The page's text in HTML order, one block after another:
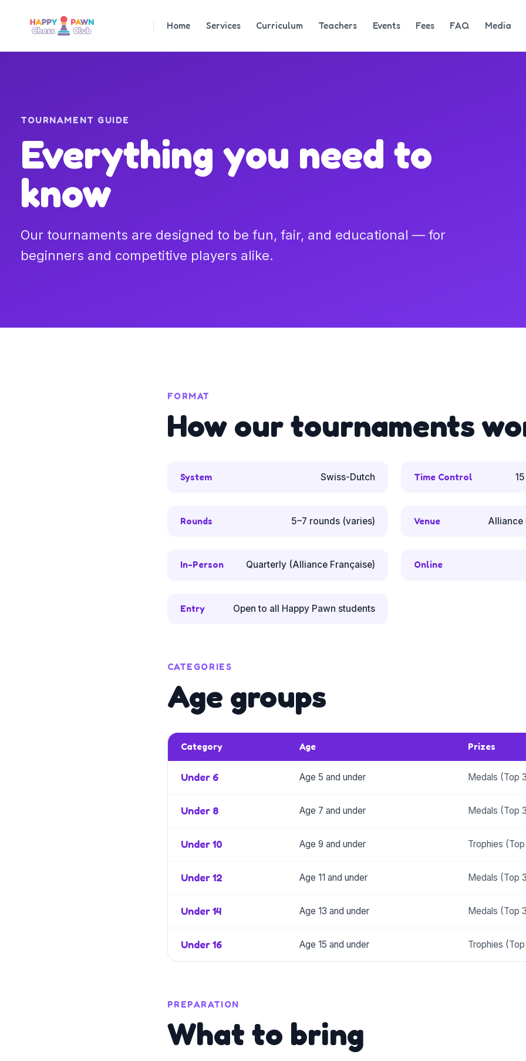
Home Services Curriculum Teachers Events Fees FAQ Media
TOURNAMENT GUIDE
Everything you need to
know
Our tournaments are designed to be fun, fair, and educational — for
beginners and competitive players alike.
FORMAT
How our tournaments
System Swiss-Dutch Time Control
Rounds 5–7 rounds (varies) Venue Alliance
In-Person Quarterly (Alliance Française) Online
Entry Open to all Happy Pawn students
CATEGORIES
Age groups
Category Age Prizes
Under 6 Age 5 and under Medals (Top
Under 8 Age 7 and under Medals (Top
Under 10 Age 9 and under Trophies
Under 12 Age 11 and under Medals (Top
Under 14 Age 13 and under Medals (Top
Under 16 Age 15 and under Trophies
PREPARATION
What to bring